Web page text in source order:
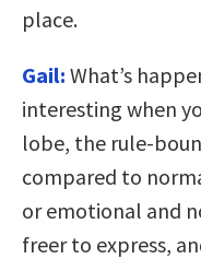
place.
Gail: What’s
interesting when
lobe, the rule-
compared to
or emotional and
freer to express,